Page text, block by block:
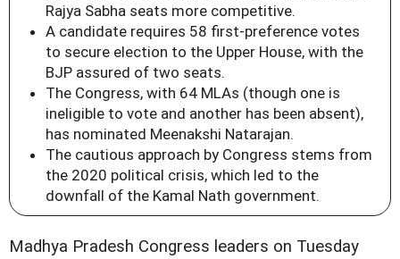
Rajya Sabha seats more competitive.
A candidate requires 58 first-preference votes
to secure election to the Upper House, with the
BJP assured of two seats.
The Congress, with 64 MLAs (though one is
ineligible to vote and another has been absent),
has nominated Meenakshi Natarajan.
The cautious approach by Congress stems from
the 2020 political crisis, which led to the
downfall of the Kamal Nath government.
Madhya Pradesh Congress leaders on Tuesday